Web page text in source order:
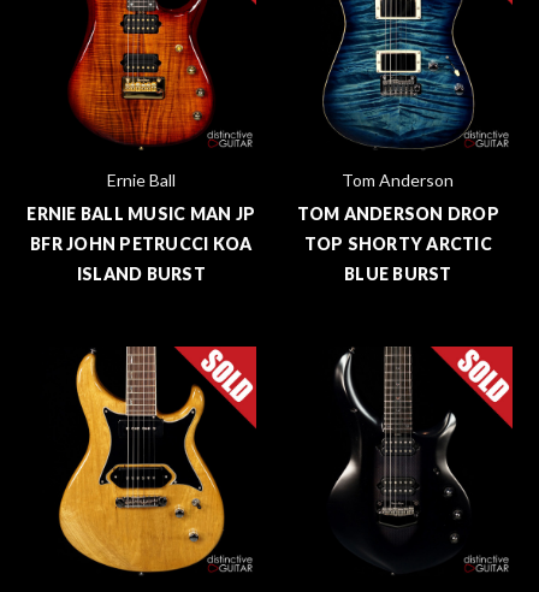
Ernie Ball
ERNIE BALL MUSIC MAN JP
BFR JOHN PETRUCCI KOA
ISLAND BURST
Tom Anderson
TOM ANDERSON DROP
TOP SHORTY ARCTIC
BLUE BURST